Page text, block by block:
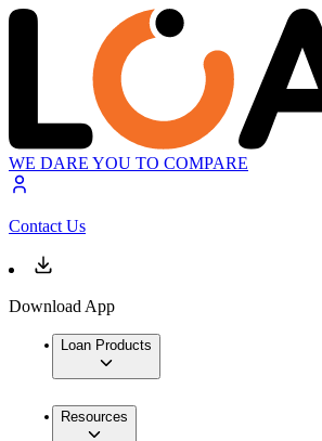
WE DARE YOU TO COMPARE
Contact Us
Download App
Loan Products
Resources